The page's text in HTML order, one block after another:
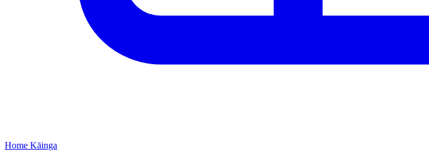
Home Kāinga